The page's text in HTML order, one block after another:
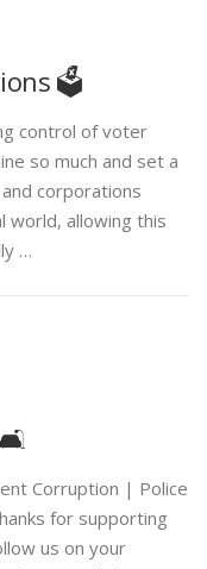
🗳️
control of voter
so much and set a
corporations
world, allowing this
…
🛋️
Corruption | Police
for supporting
us on your